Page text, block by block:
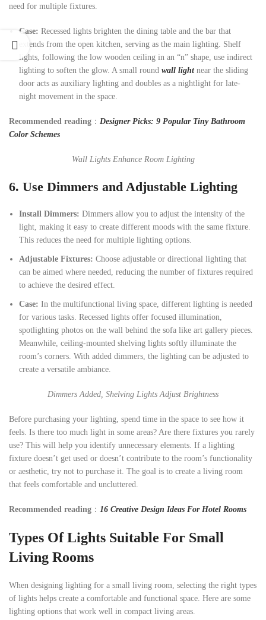
need for multiple fixtures.
Case: Recessed lights brighten the dining table and the bar that
extends from the open kitchen, serving as the main lighting. Shelf
lights, following the low wooden ceiling in an “n” shape, use indirect
lighting to soften the glow. A small round wall lightnear the sliding
door acts as auxiliary lighting and doubles as a nightlight for late-
night movement in the space.
Recommended reading ： Designer Picks: 9 Popular Tiny Bathroom
Color Schemes
Wall Lights Enhance Room Lighting
6. Use Dimmers and Adjustable Lighting
Install Dimmers: Dimmers allow you to adjust the intensity of the
light, making it easy to create different moods with the same fixture.
This reduces the need for multiple lighting options.
Adjustable Fixtures: Choose adjustable or directional lighting that
can be aimed where needed, reducing the number of fixtures required
to achieve the desired effect.
Case: In the multifunctional living space, different lighting is needed
for various tasks. Recessed lights offer focused illumination,
spotlighting photos on the wall behind the sofa like art gallery pieces.
Meanwhile, ceiling-mounted shelving lights softly illuminate the
room’s corners. With added dimmers, the lighting can be adjusted to
create a versatile ambiance.
Dimmers Added, Shelving Lights Adjust Brightness
Before purchasing your lighting, spend time in the space to see how it
feels. Is there too much light in some areas? Are there fixtures you rarely
use? This will help you identify unnecessary elements. If a lighting
fixture doesn’t get used or doesn’t contribute to the room’s functionality
or aesthetic, try not to purchase it. The goal is to create a living room
that feels comfortable and uncluttered.
Recommended reading ： 16 Creative Design Ideas For Hotel Rooms
Types Of Lights Suitable For Small
Living Rooms
When designing lighting for a small living room, selecting the right types
of lights helps create a comfortable and functional space. Here are some
lighting options that work well in compact living areas.